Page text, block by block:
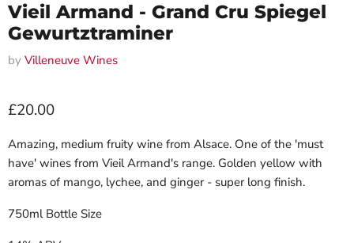
Vieil Armand - Grand Cru Spiegel
Gewurtztraminer
by Villeneuve Wines
Current price
£20.00
Amazing, medium fruity wine from Alsace. One of the 'must
have' wines from Vieil Armand's range. Golden yellow with
aromas of mango, lychee, and ginger - super long finish.
750ml Bottle Size